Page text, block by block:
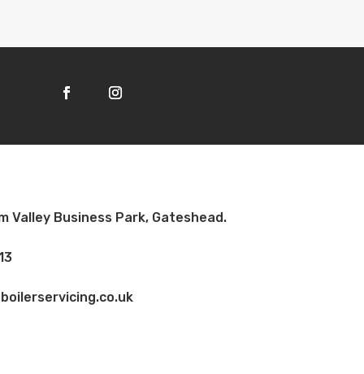
Valley Business Park, Gateshead.